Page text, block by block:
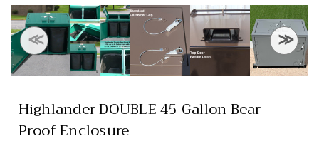
Highlander DOUBLE 45 Gallon Bear
Proof Enclosure